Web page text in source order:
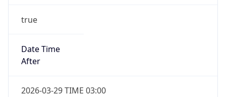
true
Date Time
After
2026-03-29 TIME 03:00